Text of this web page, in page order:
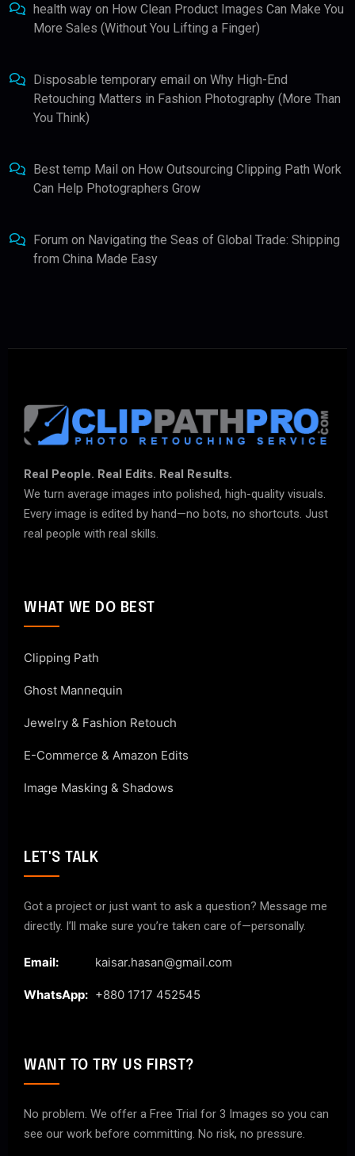
health way on How Clean Product Images Can Make You
More Sales (Without You Lifting a Finger)
Disposable temporary email on Why High-End
Retouching Matters in Fashion Photography (More Than
You Think)
Best temp Mail on How Outsourcing Clipping Path Work
Can Help Photographers Grow
Forum on Navigating the Seas of Global Trade: Shipping
from China Made Easy
Real People. Real Edits. Real Results.
We turn average images into polished, high-quality visuals.
Every image is edited by hand—no bots, no shortcuts. Just
real people with real skills.
WHAT WE DO BEST
Clipping Path
Ghost Mannequin
Jewelry & Fashion Retouch
E-Commerce & Amazon Edits
Image Masking & Shadows
LET'S TALK
Got a project or just want to ask a question? Message me
directly. I’ll make sure you’re taken care of—personally.
Email: kaisar.hasan@gmail.com
WhatsApp: +880 1717 452545
WANT TO TRY US FIRST?
No problem. We offer a Free Trial for 3 Images so you can
see our work before committing. No risk, no pressure.